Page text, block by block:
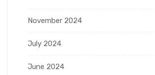
November 2024
July 2024
June 2024